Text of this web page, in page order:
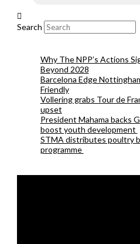
Search
Why The NPP’s Actions
Beyond 2028
Barcelona Edge
Friendly
Vollering grabs Tour de
upset
President Mahama backs
boost youth development
STMA distributes poultry
programme